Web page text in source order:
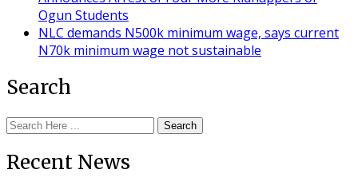
Ogun Students
NLC demands N500k minimum wage, says current
N70k minimum wage not sustainable
Search
Search
Recent News